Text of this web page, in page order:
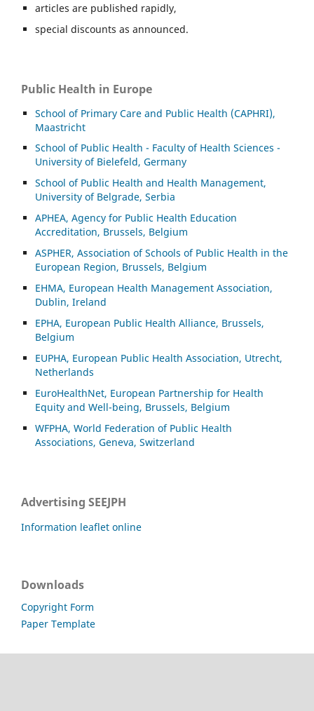
articles are published rapidly,
special discounts as announced.
Public Health in Europe
School of Primary Care and Public Health (CAPHRI),
Maastricht
School of Public Health - Faculty of Health Sciences -
University of Bielefeld, Germany
School of Public Health and Health Management,
University of Belgrade, Serbia
APHEA, Agency for Public Health Education
Accreditation, Brussels, Belgium
ASPHER, Association of Schools of Public Health in the
European Region, Brussels, Belgium
EHMA, European Health Management Association,
Dublin, Ireland
EPHA, European Public Health Alliance, Brussels,
Belgium
EUPHA, European Public Health Association, Utrecht,
Netherlands
EuroHealthNet, European Partnership for Health
Equity and Well-being, Brussels, Belgium
WFPHA, World Federation of Public Health
Associations, Geneva, Switzerland
Advertising SEEJPH
Information leaflet online
Downloads
Copyright Form
Paper Template